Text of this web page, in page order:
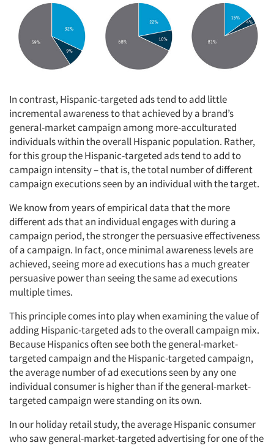
Articles & Videos
Companies
Events
Jobs
Resources
In contrast, Hispanic-targeted ads tend to add little
incremental awareness to that achieved by a brand’s
general-market campaign among more-acculturated
individuals within the overall Hispanic population. Rather,
for this group the Hispanic-targeted ads tend to add to
campaign intensity – that is, the total number of different
campaign executions seen by an individual with the target.
We know from years of empirical data that the more
different ads that an individual engages with during a
campaign period, the stronger the persuasive effectiveness
of a campaign. In fact, once minimal awareness levels are
achieved, seeing more ad executions has a much greater
persuasive power than seeing the same ad executions
multiple times.
This principle comes into play when examining the value of
adding Hispanic-targeted ads to the overall campaign mix.
Because Hispanics often see both the general-market-
targeted campaign and the Hispanic-targeted campaign,
the average number of ad executions seen by any one
individual consumer is higher than if the general-market-
targeted campaign were standing on its own.
In our holiday retail study, the average Hispanic consumer
who saw general-market-targeted advertising for one of the